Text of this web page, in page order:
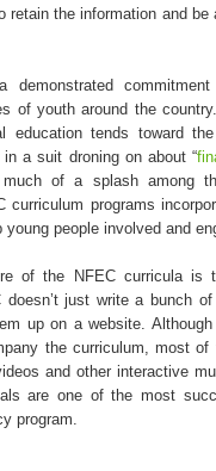
retain the information and be
demonstrated
of youth around the
education tends toward
a suit droning on about “
of a splash among
curriculum programs
people involved and
of the NFEC curricula is
doesn’t just write a bunch
up on a website.
the curriculum, most of
and other interactive
are one of the most
program.